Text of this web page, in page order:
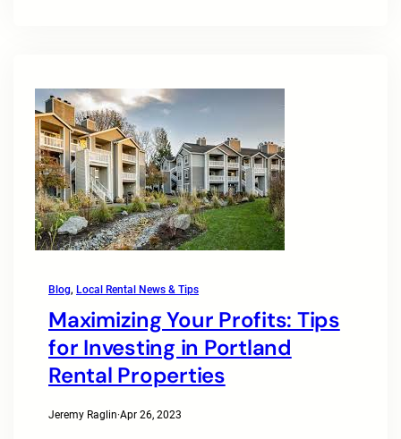
Blog, Local Rental News & Tips
Maximizing Your Profits: Tips
for Investing in Portland
Rental Properties
Jeremy Raglin·Apr 26, 2023